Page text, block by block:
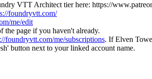
VTT Architect tier here: https://
foundryvtt.com/
me/edit
the page if you haven't already.
foundryvtt.com/me/subscriptions. If Elven
button next to your linked account name.